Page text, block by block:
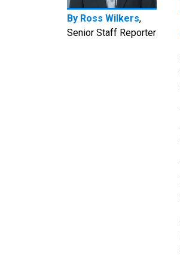
By Ross Wilkers,
Senior Staff Reporter